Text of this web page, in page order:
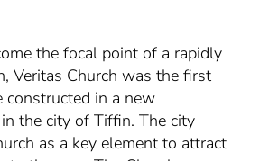
the focal point of a rapidly
Veritas Church was the first
constructed in a new
the city of Tiffin. The city
as a key element to attract